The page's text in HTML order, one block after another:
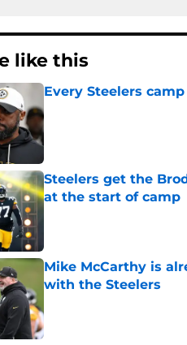
like this
Every Steelers
Published by on Invalid Date
Steelers get the
at the start of camp
Mike McCarthy is
with the Steelers